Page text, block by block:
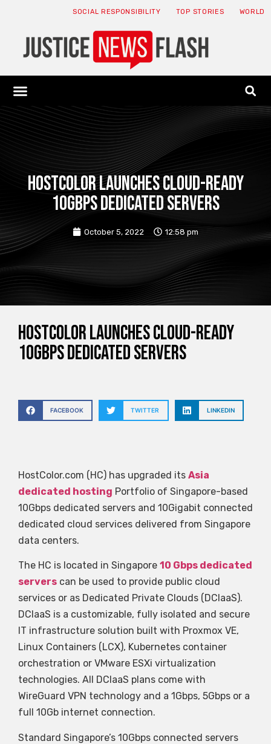
SOCIAL RESPONSIBILITY TOP STORIES WORLD
HostColor launches cloud-ready
10Gbps dedicated servers
October 5, 2022 12:58 pm
HostColor launches cloud-ready
10Gbps dedicated servers
FACEBOOK TWITTER LINKEDIN
HostColor.com (HC) has upgraded its Asia
dedicated hosting Portfolio of Singapore-based
10Gbps dedicated servers and 10Gigabit connected
dedicated cloud services delivered from Singapore
data centers.
The HC is located in Singapore 10 Gbps dedicated
servers can be used to provide public cloud
services or as Dedicated Private Clouds (DCIaaS).
DCIaaS is a customizable, fully isolated and secure
IT infrastructure solution built with Proxmox VE,
Linux Containers (LCX), Kubernetes container
orchestration or VMware ESXi virtualization
technologies. All DCIaaS plans come with
WireGuard VPN technology and a 1Gbps, 5Gbps or a
full 10Gb internet connection.
Standard Singapore’s 10Gbps connected servers